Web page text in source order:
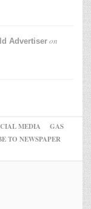
Advertiseron
MEDIA
GAS
TO NEWSPAPER